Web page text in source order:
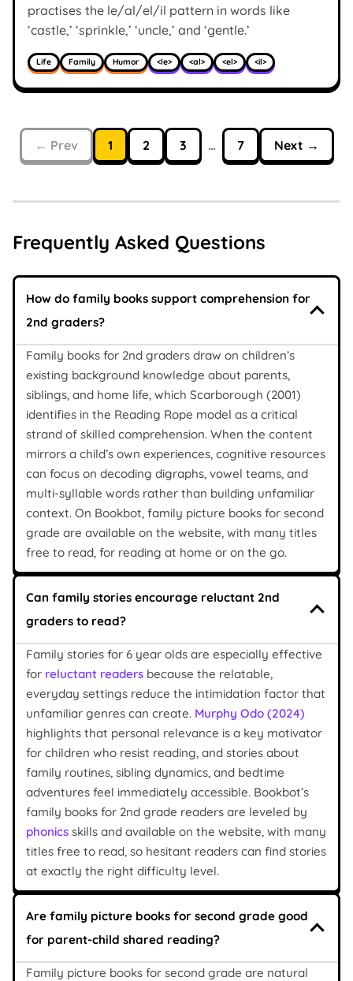
practises the le/al/el/il pattern in words like
‘castle,’ ‘sprinkle,’ ‘uncle,’ and ‘gentle.’
Life Family Humor <le> <al> <el> <il>
← Prev 1 2 3 … 7 Next →
Frequently Asked Questions
How do family books support comprehension for
2nd graders?
Family books for 2nd graders draw on children’s
existing background knowledge about parents,
siblings, and home life, which Scarborough (2001)
identifies in the Reading Rope model as a critical
strand of skilled comprehension. When the content
mirrors a child’s own experiences, cognitive resources
can focus on decoding digraphs, vowel teams, and
multi-syllable words rather than building unfamiliar
context. On Bookbot, family picture books for second
grade are available on the website, with many titles
free to read, for reading at home or on the go.
Can family stories encourage reluctant 2nd
graders to read?
Family stories for 6 year olds are especially effective
for reluctant readers because the relatable,
everyday settings reduce the intimidation factor that
unfamiliar genres can create. Murphy Odo (2024)
highlights that personal relevance is a key motivator
for children who resist reading, and stories about
family routines, sibling dynamics, and bedtime
adventures feel immediately accessible. Bookbot’s
family books for 2nd grade readers are leveled by
phonics skills and available on the website, with many
titles free to read, so hesitant readers can find stories
at exactly the right difficulty level.
Are family picture books for second grade good
for parent-child shared reading?
Family picture books for second grade are natural